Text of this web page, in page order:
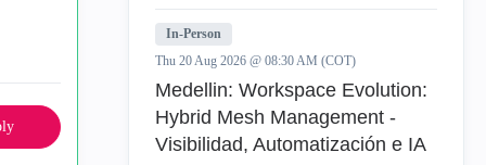
In-Person
Thu 20 Aug 2026 @ 08:30 AM (COT)
Medellin: Workspace Evolution:
Hybrid Mesh Management -
Visibilidad, Automatización e IA